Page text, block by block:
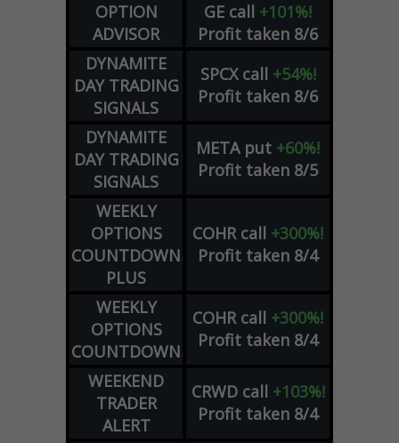
OPTION
ADVISOR
GE call +101%!
Profit taken 8/6
DYNAMITE
DAY TRADING
SIGNALS
SPCX call +54%!
Profit taken 8/6
DYNAMITE
DAY TRADING
SIGNALS
META put +60%!
Profit taken 8/5
WEEKLY
OPTIONS
COUNTDOWN
PLUS
COHR call +300%!
Profit taken 8/4
WEEKLY
OPTIONS
COUNTDOWN
COHR call +300%!
Profit taken 8/4
WEEKEND
TRADER
ALERT
CRWD call +103%!
Profit taken 8/4